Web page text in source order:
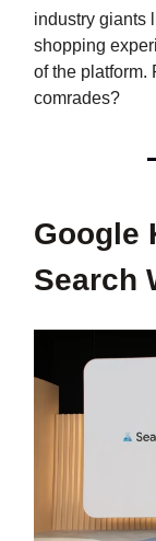
industry giants
shopping
of the platform.
comrades?
Google
Search